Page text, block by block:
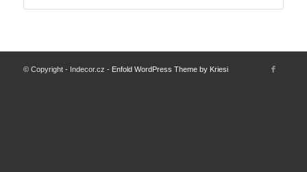
© Copyright - Indecor.cz - Enfold WordPress Theme by Kriesi